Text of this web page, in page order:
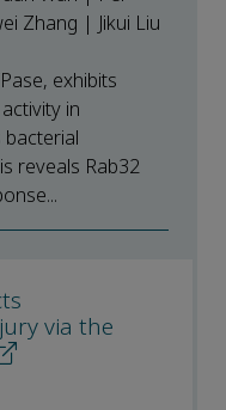
Zhang | Jikui Liu
exhibits
in
reveals Rab32
via the